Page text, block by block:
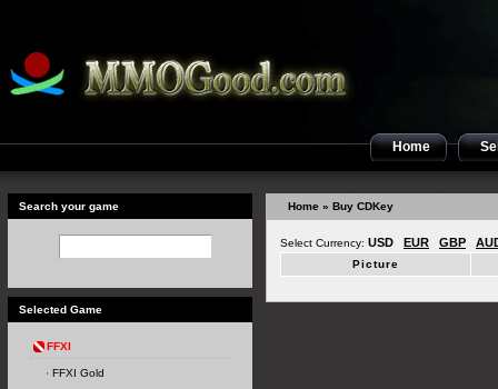
Home
Search your game
Selected Game
FFXI
FFXI Gold
Home » Buy CDKey
Select Currency: USD EUR GBP
Picture